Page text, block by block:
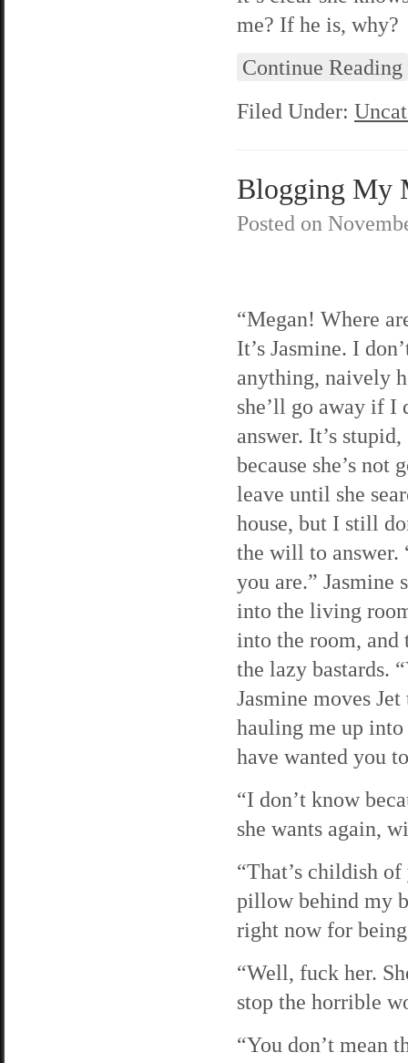
me? If he is, why?
Continue Reading
Filed Under:
Blogging My
Posted on
“Megan! Where
It’s Jasmine. I
anything, naively
she’ll go away if I
answer. It’s
because she’s not
leave until she
house, but I still
the will to answer.
you are.” Jasmine
into the living
into the room, and
the lazy bastards.
Jasmine moves
hauling me up
have wanted you
“I don’t know
she wants again,
“That’s childish
pillow behind my
right now for
“Well, fuck her.
stop the horrible
“You don’t mean